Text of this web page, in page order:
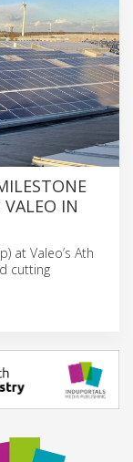
VALEO IN
at Valeo’s Ath
cutting